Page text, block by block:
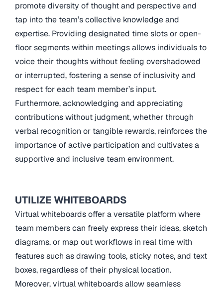
promote diversity of thought and perspective and
tap into the team’s collective knowledge and
expertise. Providing designated time slots or open-
floor segments within meetings allows individuals to
voice their thoughts without feeling overshadowed
or interrupted, fostering a sense of inclusivity and
respect for each team member’s input.
Furthermore, acknowledging and appreciating
contributions without judgment, whether through
verbal recognition or tangible rewards, reinforces the
importance of active participation and cultivates a
supportive and inclusive team environment.
UTILIZE WHITEBOARDS
Virtual whiteboards offer a versatile platform where
team members can freely express their ideas, sketch
diagrams, or map out workflows in real time with
features such as drawing tools, sticky notes, and text
boxes, regardless of their physical location.
Moreover, virtual whiteboards allow seamless